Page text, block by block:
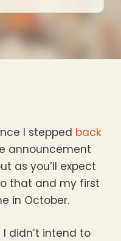
I stepped back
announcement
as you’ll expect
that and my first
in October.
didn’t intend to